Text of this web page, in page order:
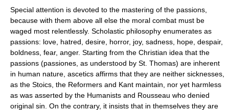
Special attention is devoted to the mastering of the passions,
because with them above all else the moral combat must be
waged most relentlessly. Scholastic philosophy enumerates as
passions: love, hatred, desire, horror, joy, sadness, hope, despair,
boldness, fear, anger. Starting from the Christian idea that the
passions (passiones, as understood by St. Thomas) are inherent
in human nature, ascetics affirms that they are neither sicknesses,
as the Stoics , the Reformers and Kant maintain, nor yet harmless
as was asserted by the Humanists and Rousseau who denied
original sin. On the contrary, it insists that in themselves they are